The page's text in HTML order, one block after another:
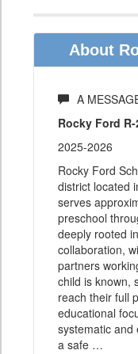
About
A
Rocky Ford R-
2025-2026
Rocky Ford
district located
serves
preschool
deeply rooted
collaboration,
partners
child is known,
reach their full
educational
systematic and
a safe …